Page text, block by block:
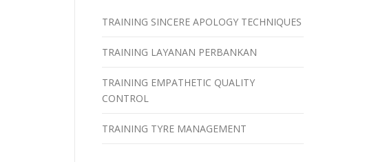
TRAINING SINCERE APOLOGY TECHNIQUES
TRAINING LAYANAN PERBANKAN
TRAINING EMPATHETIC QUALITY
CONTROL
TRAINING TYRE MANAGEMENT